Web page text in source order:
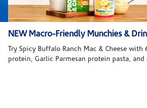
NEW Macro-Friendly Munchies &
Try Spicy Buffalo Ranch Mac & Cheese with
protein, Garlic Parmesan protein pasta, and